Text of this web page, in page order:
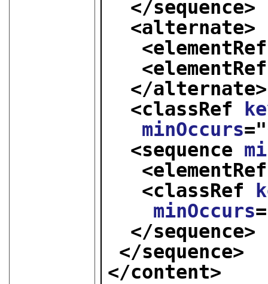
</sequence>
<alternate>
</alternate>
<classRef
minOccurs="
<sequence
<classRef
minOccurs
</sequence>
</sequence>
</content>